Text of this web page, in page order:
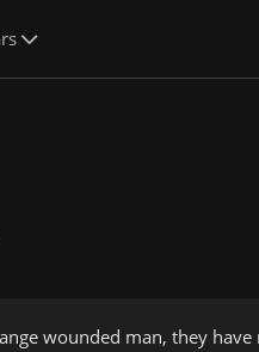
wounded man, they